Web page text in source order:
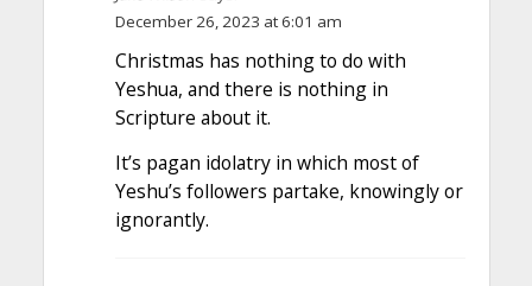
December 26, 2023 at 6:01 am
Christmas has nothing to do with
Yeshua, and there is nothing in
Scripture about it.
It’s pagan idolatry in which most of
Yeshu’s followers partake, knowingly or
ignorantly.